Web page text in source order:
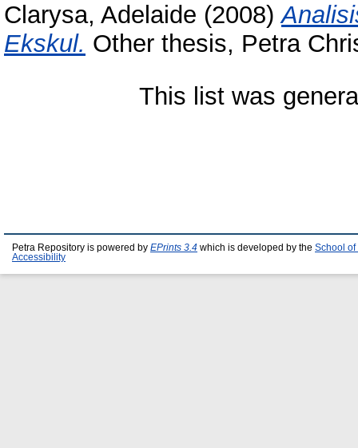
Clarysa, Adelaide (2008)
Ekskul. Other thesis, Petra
This list was
Petra Repository is powered by EPrints 3.4 which is developed by the School of
Accessibility